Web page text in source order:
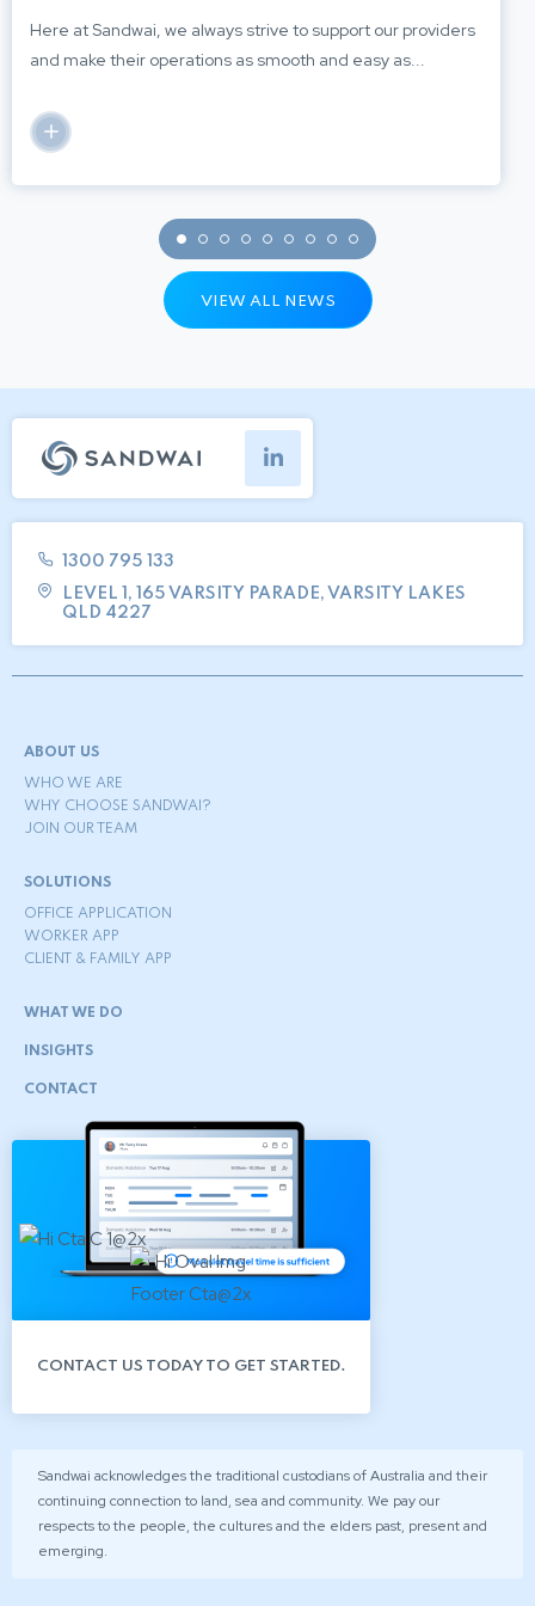
Here at Sandwai, we always strive to support our providers
and make their operations as smooth and easy as...
VIEW ALL NEWS
1300 795 133
LEVEL 1, 165 VARSITY PARADE, VARSITY LAKES
QLD 4227
ABOUT US
WHO WE ARE
WHY CHOOSE SANDWAI?
JOIN OUR TEAM
SOLUTIONS
OFFICE APPLICATION
WORKER APP
CLIENT & FAMILY APP
WHAT WE DO
INSIGHTS
CONTACT
CONTACT US TODAY TO GET STARTED.
Sandwai acknowledges the traditional custodians of Australia and their
continuing connection to land, sea and community. We pay our
respects to the people, the cultures and the elders past, present and
emerging.